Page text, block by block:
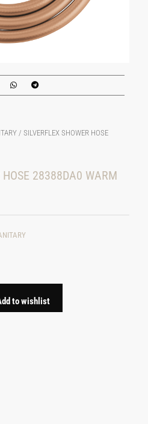
/ SILVERFLEX SHOWER HOSE
HOSE 28388DA0 WARM
to wishlist